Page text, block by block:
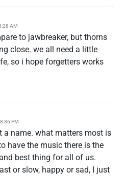
AM
to jawbreaker, but thorns
close. we all need a little
so i hope forgetters works
PM
a name. what matters most is
have the music there is the
best thing for all of us.
or slow, happy or sad, I just